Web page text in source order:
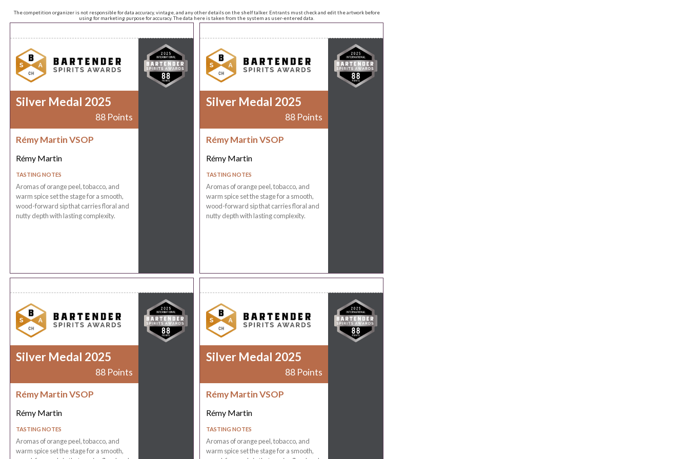
The competition organizer is not responsible for data accuracy, vintage, and any other details on the shelf talker. Entrants must check and edit the artwork before
using for marketing purpose for accuracy. The data here is taken from the system as user-entered data.
Silver Medal 2025
88 Points
Rémy Martin VSOP
Rémy Martin
TASTING NOTES
Aromas of orange peel, tobacco, and
warm spice set the stage for a smooth,
wood-forward sip that carries floral and
nutty depth with lasting complexity.
Silver Medal 2025
88 Points
Rémy Martin VSOP
Rémy Martin
TASTING NOTES
Aromas of orange peel, tobacco, and
warm spice set the stage for a smooth,
wood-forward sip that carries floral and
nutty depth with lasting complexity.
Silver Medal 2025
88 Points
Rémy Martin VSOP
Rémy Martin
TASTING NOTES
Aromas of orange peel, tobacco, and
warm spice set the stage for a smooth,
Silver Medal 2025
88 Points
Rémy Martin VSOP
Rémy Martin
TASTING NOTES
Aromas of orange peel, tobacco, and
warm spice set the stage for a smooth,